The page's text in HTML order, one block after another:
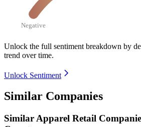
Negative
Unlock the full sentiment breakdown by
trend over time.
Unlock Sentiment
Similar Companies
SimilarApparel Retail